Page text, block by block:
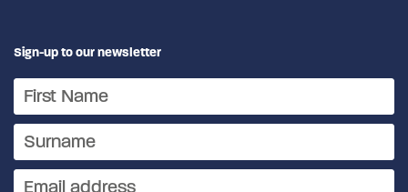
Sign-up to our newsletter